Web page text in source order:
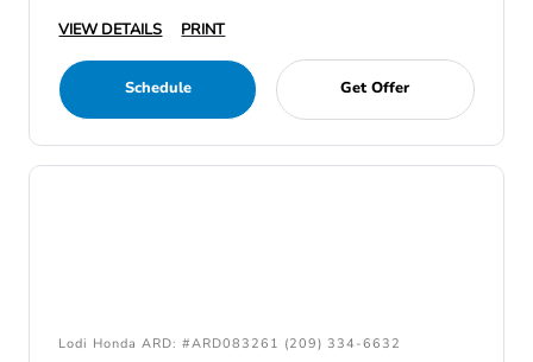
VIEW DETAILS
PRINT
Schedule Get Offer
Lodi Honda ARD: #ARD083261 (209) 334-6632